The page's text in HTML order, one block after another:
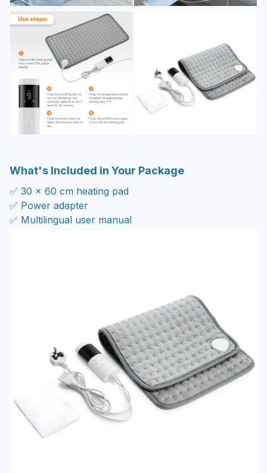
What's Included in Your Package
✅ 30 x 60 cm heating pad
✅ Power adapter
✅ Multilingual user manual